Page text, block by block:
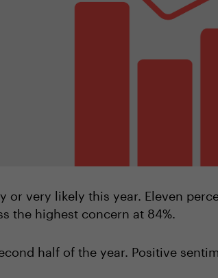
very likely this year. Eleven
the highest concern at 84%.
half of the year. Positive